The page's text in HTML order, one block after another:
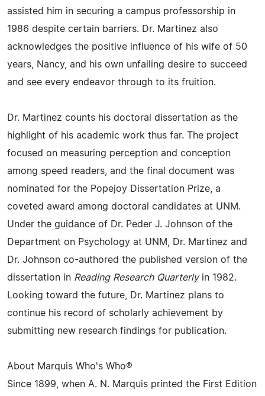
assisted him in securing a campus professorship in
1986 despite certain barriers. Dr. Martinez also
acknowledges the positive influence of his wife of 50
years, Nancy, and his own unfailing desire to succeed
and see every endeavor through to its fruition.
Dr. Martinez counts his doctoral dissertation as the
highlight of his academic work thus far. The project
focused on measuring perception and conception
among speed readers, and the final document was
nominated for the Popejoy Dissertation Prize, a
coveted award among doctoral candidates at UNM.
Under the guidance of Dr. Peder J. Johnson of the
Department on Psychology at UNM, Dr. Martinez and
Dr. Johnson co-authored the published version of the
dissertation in Reading Research Quarterlyin 1982.
Looking toward the future, Dr. Martinez plans to
continue his record of scholarly achievement by
submitting new research findings for publication.
About Marquis Who's Who®
Since 1899, when A. N. Marquis printed the First Edition